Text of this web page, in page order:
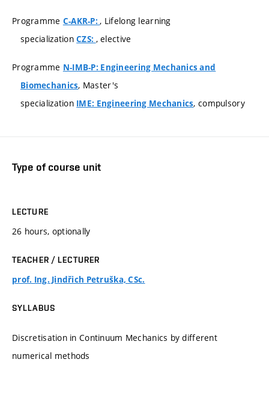
Programme C-AKR-P:, Lifelong learning
specializationCZS: , elective
Programme N-IMB-P: Engineering Mechanics and
Biomechanics, Master's
specialization IME: Engineering Mechanics, compulsory
Type of course unit
LECTURE
26 hours, optionally
TEACHER / LECTURER
prof. Ing. Jindřich Petruška, CSc.
SYLLABUS
Discretisation in Continuum Mechanics by different
numerical methods